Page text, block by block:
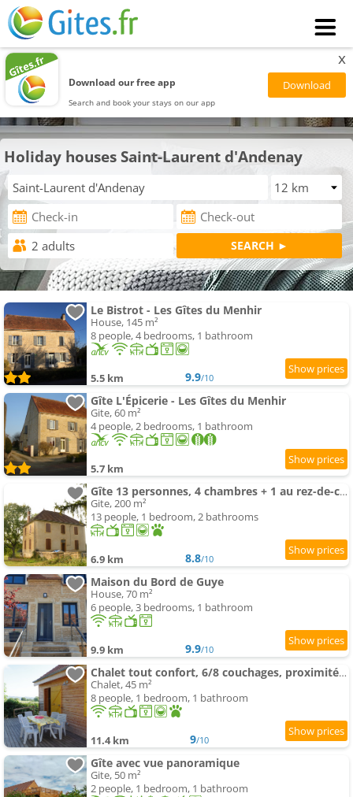
Download our free app
Search and book your stays on our app
x
Holiday houses Saint-Laurent d'Andenay
Le Bistrot - Les Gîtes du Menhir
House, 145 m²
8 people, 4 bedrooms, 1 bathroom
5.5 km 9.9/10
Gîte L'Épicerie - Les Gîtes du Menhir
Gite, 60 m²
4 people, 2 bedrooms, 1 bathroom
5.7 km
Gîte 13 personnes, 4 chambres + 1 au rez-de-chaussée
Gite, 200 m²
13 people, 1 bedroom, 2 bathrooms
6.9 km 8.8/10
Maison du Bord de Guye
House, 70 m²
6 people, 3 bedrooms, 1 bathroom
9.9 km 9.9/10
Chalet tout confort, 6/8 couchages, proximité forêt
Chalet, 45 m²
8 people, 1 bedroom, 1 bathroom
11.4 km 9/10
Gîte avec vue panoramique
Gite, 50 m²
2 people, 1 bedroom, 1 bathroom